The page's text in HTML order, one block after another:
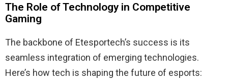
The Role of Technology in Competitive
Gaming
The backbone of Etesportech’s success is its
seamless integration of emerging technologies.
Here’s how tech is shaping the future of esports: